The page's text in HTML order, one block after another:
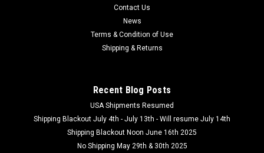
Contact Us
News
Terms & Condition of Use
Shipping & Returns
Recent Blog Posts
USA Shipments Resumed
Shipping Blackout July 4th - July 13th - Will resume July 14th
Shipping Blackout Noon June 16th 2025
No Shipping May 29th & 30th 2025